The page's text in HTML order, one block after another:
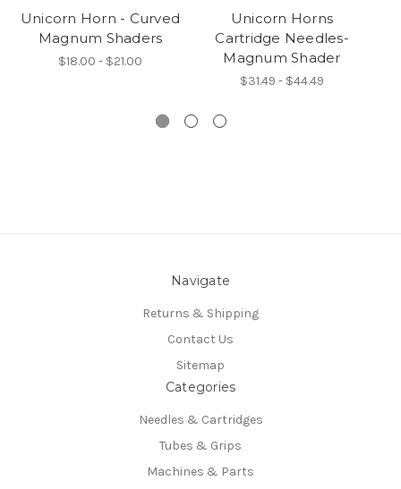
Unicorn Horn - Curved
Magnum Shaders
$18.00 - $21.00
Unicorn Horns
Cartridge Needles-
Magnum Shader
$31.49 - $44.49
Navigate
Returns & Shipping
Contact Us
Sitemap
Categories
Needles & Cartridges
Tubes & Grips
Machines & Parts